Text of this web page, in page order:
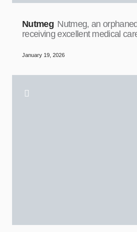
Nutmeg Nutmeg, an
receiving excellent medical
January 19, 2026